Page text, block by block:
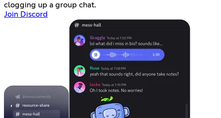
clogging up a group chat.
Join Discord